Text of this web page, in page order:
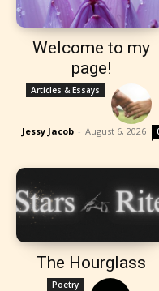
Welcome to my
page!
Articles & Essays
Jessy Jacob - August 6, 2026
The Hourglass
Poetry